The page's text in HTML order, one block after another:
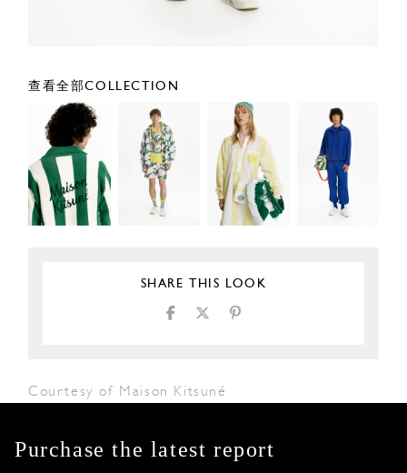
查看全部COLLECTION
SHARE THIS LOOK
Courtesy of Maison Kitsuné
Purchase the latest report